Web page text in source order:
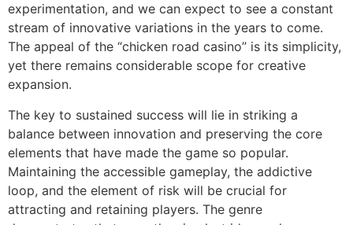
experimentation, and we can expect to see a constant
stream of innovative variations in the years to come.
The appeal of the “chicken road casino” is its simplicity,
yet there remains considerable scope for creative
expansion.
The key to sustained success will lie in striking a
balance between innovation and preserving the core
elements that have made the game so popular.
Maintaining the accessible gameplay, the addictive
loop, and the element of risk will be crucial for
attracting and retaining players. The genre